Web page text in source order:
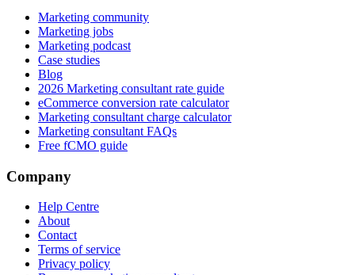
Marketing community
Marketing jobs
Marketing podcast
Case studies
Blog
2026 Marketing consultant rate guide
eCommerce conversion rate calculator
Marketing consultant charge calculator
Marketing consultant FAQs
Free fCMO guide
Company
Help Centre
About
Contact
Terms of service
Privacy policy